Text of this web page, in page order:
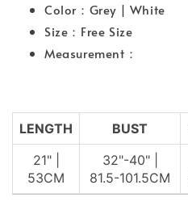
Color：Grey | White
Size：Free Size
Measurement：
LENGTH BUST
21" |
53CM
32"-40" |
81.5-101.5CM